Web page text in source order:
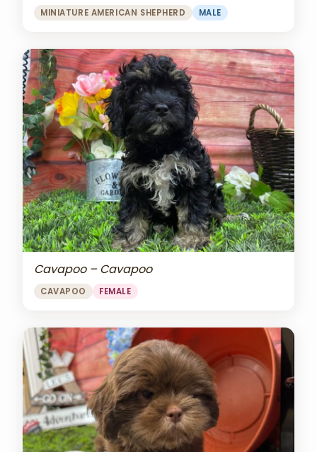
MINIATURE AMERICAN SHEPHERD MALE
Cavapoo – Cavapoo
CAVAPOO FEMALE